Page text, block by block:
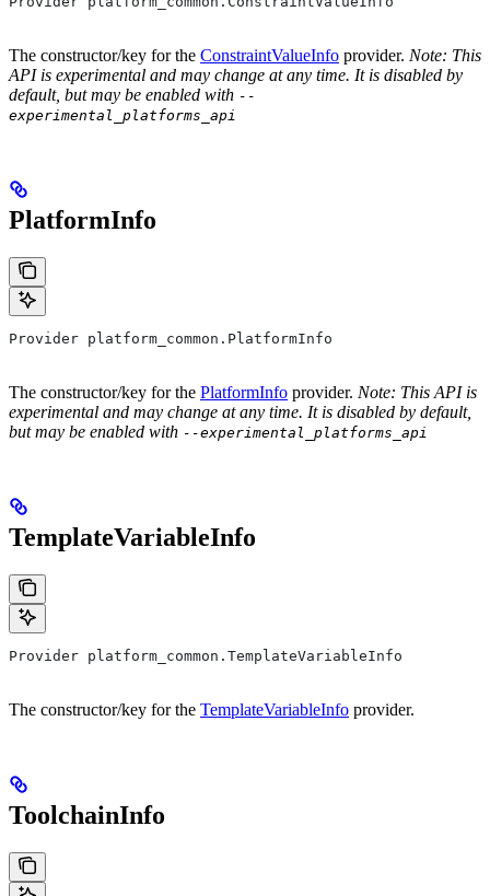
The constructor/key for the ConstraintValueInfo provider. Note: This
API is experimental and may change at any time. It is disabled by
default, but may be enabled with --
experimental_platforms_api
PlatformInfo
Provider platform_common.PlatformInfo
The constructor/key for the PlatformInfo provider. Note: This API is
experimental and may change at any time. It is disabled by default,
but may be enabled with --experimental_platforms_api
TemplateVariableInfo
Provider platform_common.TemplateVariableInfo
The constructor/key for the TemplateVariableInfo provider.
ToolchainInfo